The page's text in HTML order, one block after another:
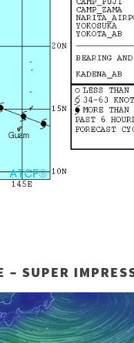
– SUPER